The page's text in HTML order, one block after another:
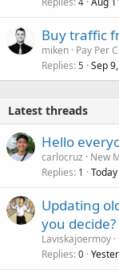
Buy traffic
miken Pay Per
Replies 5 Sep
Latest threads
Hello
carlocruz
New
Replies 1
Updating
you decide?
Laviskajoermoy
Replies 0